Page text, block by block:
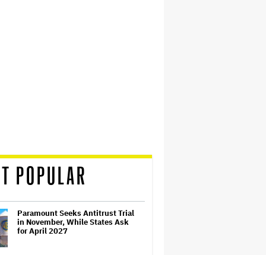
POPULAR
Paramount Seeks Antitrust Trial
in November, While States Ask
for April 2027